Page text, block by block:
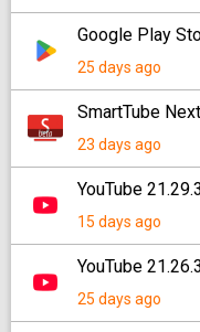
Google Play
25 days ago
SmartTube
23 days ago
YouTube
15 days ago
YouTube
25 days ago